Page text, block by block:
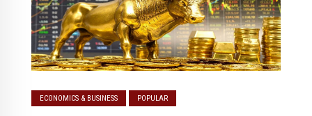
ECONOMICS & BUSINESS POPULAR